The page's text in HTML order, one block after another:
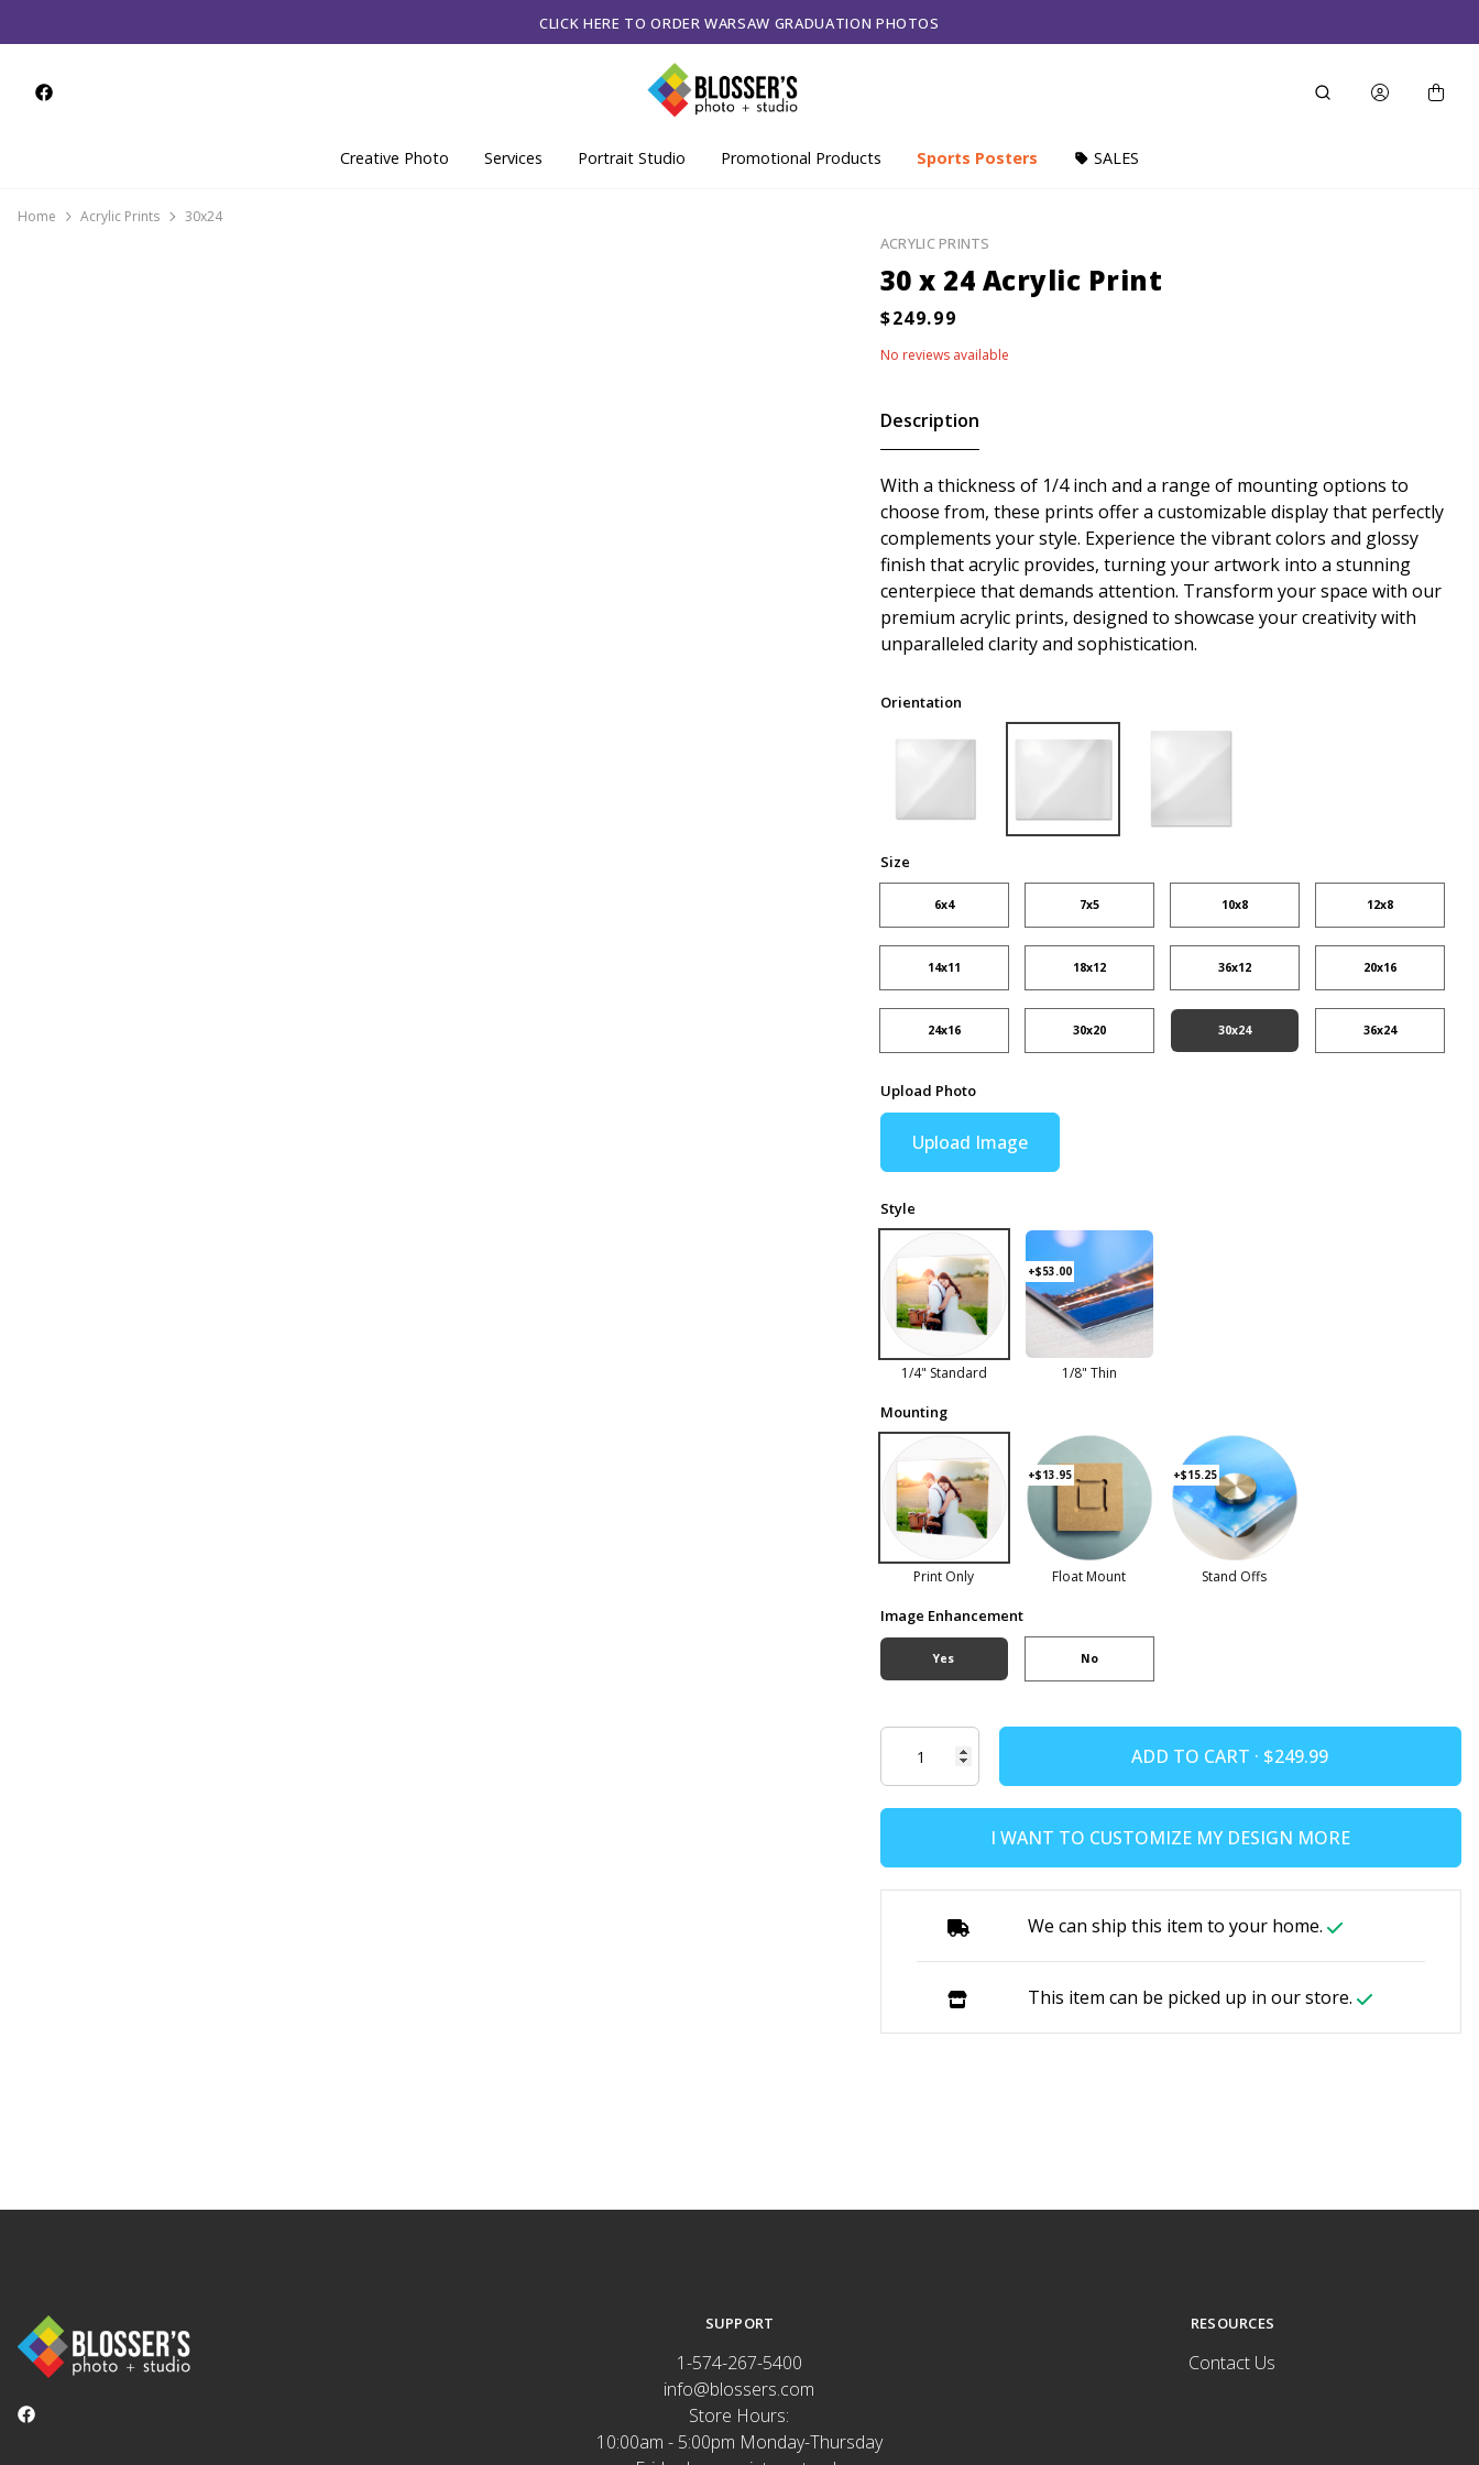
CLICK HERE TO ORDER WARSAW GRADUATION PHOTOS
Creative Photo Services Portrait Studio Promotional Products Sports Posters SALES
Home Acrylic Prints 30x24
ACRYLIC PRINTS
30 x 24 Acrylic Print
No reviews available
Description
With a thickness of 1/4 inch and a range of mounting options to
choose from, these prints offer a customizable display that perfectly
complements your style. Experience the vibrant colors and glossy
finish that acrylic provides, turning your artwork into a stunning
centerpiece that demands attention. Transform your space with our
premium acrylic prints, designed to showcase your creativity with
unparalleled clarity and sophistication.
Orientation
Size
6x4 7x5 10x8 12x8
14x11 18x12 36x12 20x16
24x16 30x20 30x24 36x24
Upload Photo
Upload Image
Style
1/4" Standard
+$53.00
1/8" Thin
Mounting
Print Only
+$13.95
Float Mount
+$15.25
Stand Offs
Image Enhancement
Yes No
ADD TO CART ·
I WANT TO CUSTOMIZE MY DESIGN MORE
We can ship this item to your home.
This item can be picked up in our store.
SUPPORT
1-574-267-5400
info@blossers.com
Store Hours:
10:00am - 5:00pm Monday-Thursday
RESOURCES
Contact Us